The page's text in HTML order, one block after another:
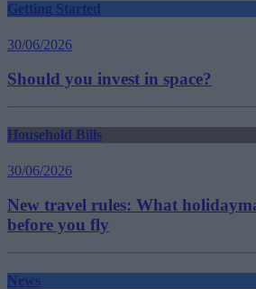
Getting Started
30/06/2026
Should you invest in space?
Household Bills
30/06/2026
New travel rules: What
before you fly
News